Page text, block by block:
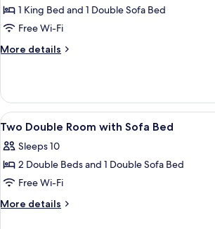
1
King
with
(High
Floor)
1 King Bed and 1 Double Sofa Bed
Free Wi-Fi
More details
More
1
King
Bed
Sofa
bed
Floor)
View
all
photos
for
Two
Double
Premium
9
Two Double Room with Sofa Bed
Sleeps 10
2 Double Beds and 1 Double Sofa Bed
Free Wi-Fi
More details
More